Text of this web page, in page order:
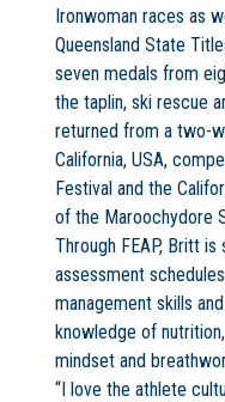
Ironwoman races as
Queensland State
seven medals from
the taplin, ski rescue
returned from a two-
California, USA,
Festival and the
of the Maroochydore
Through FEAP, Britt
assessment
management skills
knowledge of
mindset and
“I love the athlete